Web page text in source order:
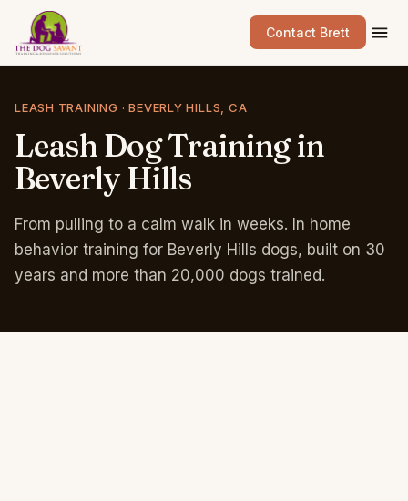
Contact Brett
LEASH TRAINING · BEVERLY HILLS, CA
LeashDogTraining in
Beverly Hills
From pulling to a calm walk in weeks. In home
behavior training for Beverly Hills dogs, built on 30
years and more than 20,000 dogs trained.